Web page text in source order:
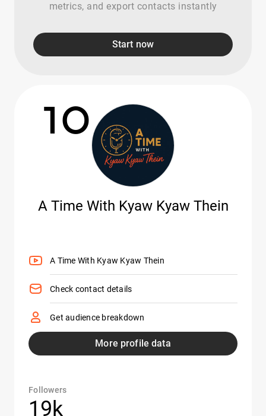
metrics, and export contacts instantly
Start now
10
A Time With Kyaw Kyaw Thein
A Time With Kyaw Kyaw Thein
Check contact details
Get audience breakdown
More profile data
Followers
19k